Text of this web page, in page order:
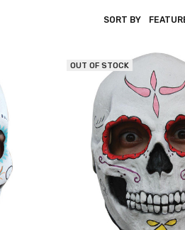
SORT BY
OUT OF STOCK